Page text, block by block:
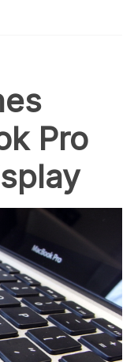
Pro